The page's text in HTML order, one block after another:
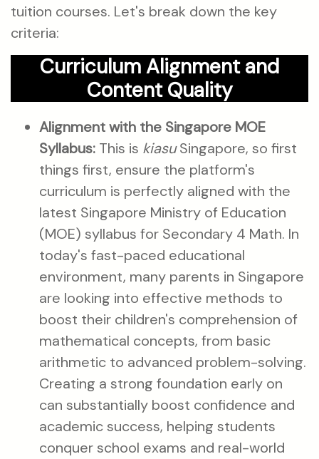
tuition courses. Let's break down the key
criteria:
Curriculum Alignment and
Content Quality
Alignment with the Singapore MOE
Syllabus: This is kiasuSingapore, so first
things first, ensure the platform's
curriculum is perfectly aligned with the
latest Singapore Ministry of Education
(MOE) syllabus for Secondary 4 Math. In
today's fast-paced educational
environment, many parents in Singapore
are looking into effective methods to
boost their children's comprehension of
mathematical concepts, from basic
arithmetic to advanced problem-solving.
Creating a strong foundation early on
can substantially boost confidence and
academic success, helping students
conquer school exams and real-world